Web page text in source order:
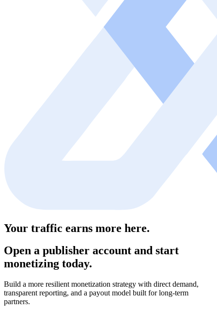
Your traffic earns more here.
Open a publisher account and start
monetizing today.
Build a more resilient monetization strategy with direct demand,
transparent reporting, and a payout model built for long-term
partners.